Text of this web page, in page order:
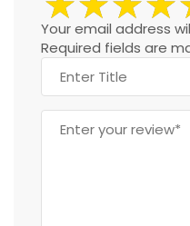
Your email address
Required fields are